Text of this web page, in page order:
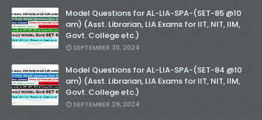
Model Questions for AL-LIA-SPA-(SET-85 @10
am) (Asst. Librarian, LIA Exams for IIT, NIT, IIM,
Govt. College etc.)
SEPTEMBER 30, 2024
Model Questions for AL-LIA-SPA-(SET-84 @10
am) (Asst. Librarian, LIA Exams for IIT, NIT, IIM,
Govt. College etc.)
SEPTEMBER 29, 2024